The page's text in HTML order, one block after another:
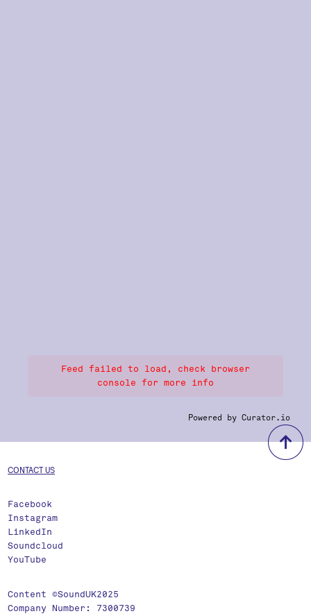
Feed failed to load, check browser
console for more info
Powered by Curator.io
CONTACT US
Facebook
Instagram
LinkedIn
Soundcloud
YouTube
Content ©SoundUK2025
Company Number: 7300739